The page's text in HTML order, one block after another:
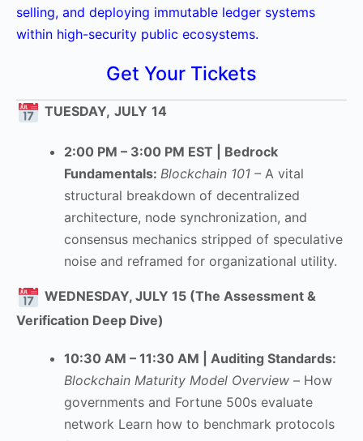
selling, and deploying immutable ledger systems
within high-security public ecosystems.
Get Your Tickets
TUESDAY, JULY 14
2:00 PM – 3:00 PM EST | Bedrock
Fundamentals: Blockchain 101 – A vital
structural breakdown of decentralized
architecture, node synchronization, and
consensus mechanics stripped of speculative
noise and reframed for organizational utility.
WEDNESDAY, JULY 15 (The Assessment &
Verification Deep Dive)
10:30 AM – 11:30 AM | Auditing Standards:
Blockchain Maturity Model Overview – How
governments and Fortune 500s evaluate
network Learn how to benchmark protocols